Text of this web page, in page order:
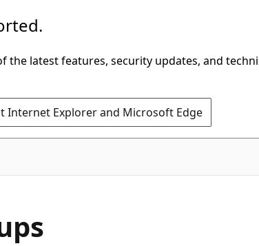
the latest features, security updates, and
Internet Explorer and Microsoft Edge